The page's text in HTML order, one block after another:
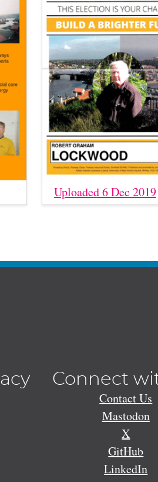
Uploaded 6 Dec 2019
Connect
Contact Us
Mastodon
X
GitHub
LinkedIn